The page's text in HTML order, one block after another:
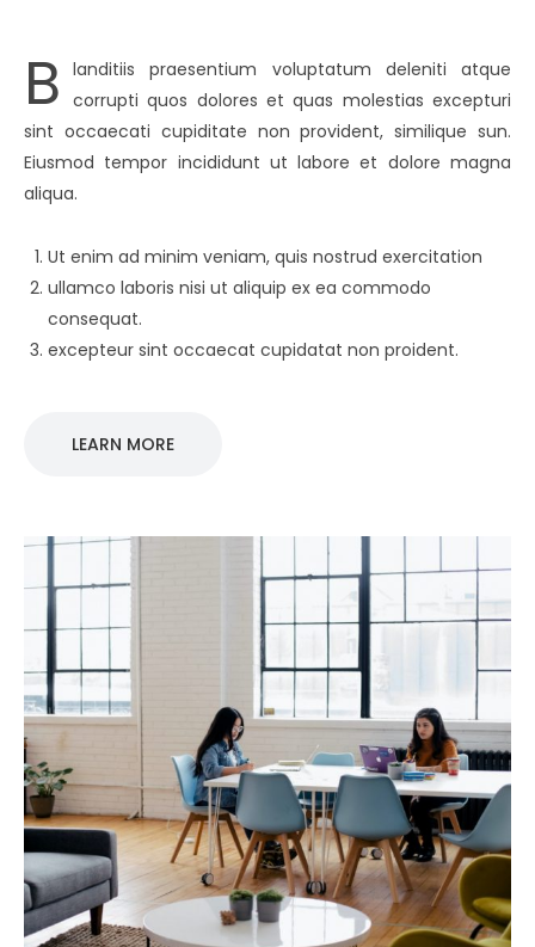
B landitiis praesentium voluptatum deleniti atque
corrupti quos dolores et quas molestias excepturi
sint occaecati cupiditate non provident, similique sun.
Eiusmod tempor incididunt ut labore et dolore magna
aliqua.
Ut enim ad minim veniam, quis nostrud exercitation
ullamco laboris nisi ut aliquip ex ea commodo
consequat.
excepteur sint occaecat cupidatat non proident.
LEARN MORE